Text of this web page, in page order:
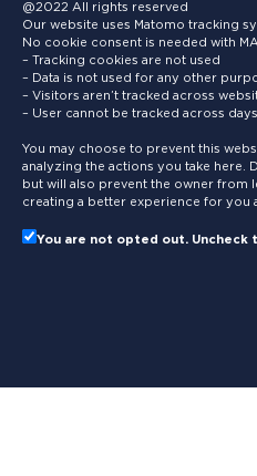
@2022 All rights reserved
Our website uses Matomo tracking
No cookie consent is needed with
– Tracking cookies are not used
– Data is not used for any other
– Visitors aren’t tracked across
– User cannot be tracked across
You may choose to prevent this
analyzing the actions you take here.
but will also prevent the owner from
creating a better experience for you
You are not opted out. Uncheck